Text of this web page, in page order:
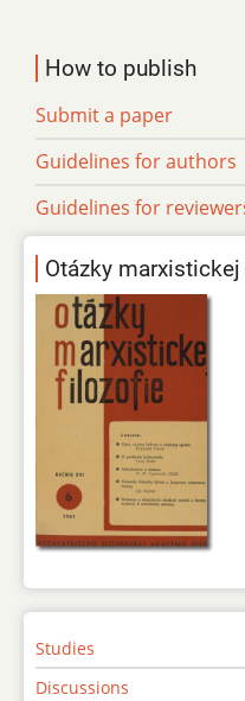
How to publish
Submit a paper
Guidelines for authors
Guidelines for
Otázky
Studies
Discussions